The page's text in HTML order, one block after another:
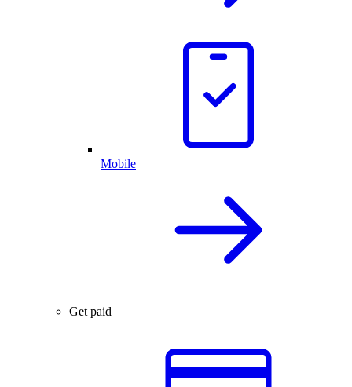
Mobile
Get paid